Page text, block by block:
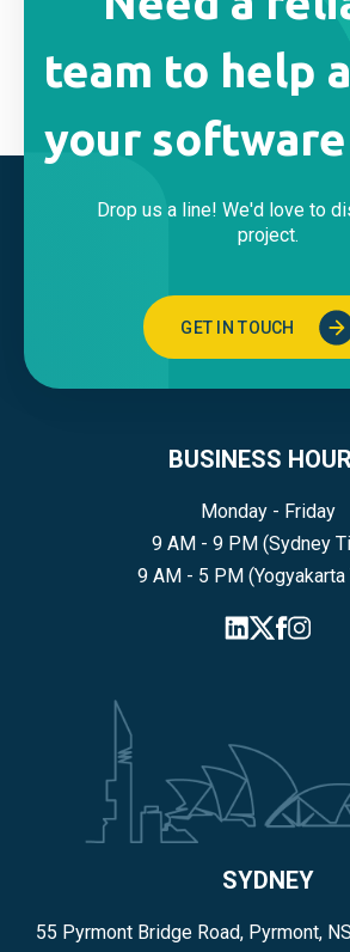
team to help
your software
Drop us a line! We'd love to
project.
GET IN TOUCH
BUSINESS
Monday - Friday
9 AM - 9 PM (Sydney
9 AM - 5 PM (Yogyakarta
SYDNEY
55 Pyrmont Bridge Road, Pyrmont,